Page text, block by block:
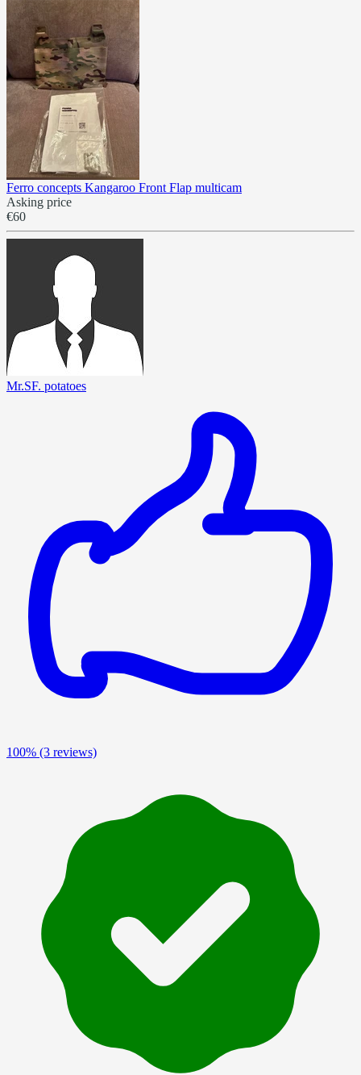
Ferro concepts Kangaroo Front Flap multicam
Asking price
€60
Mr.SF. potatoes
100% (3 reviews)